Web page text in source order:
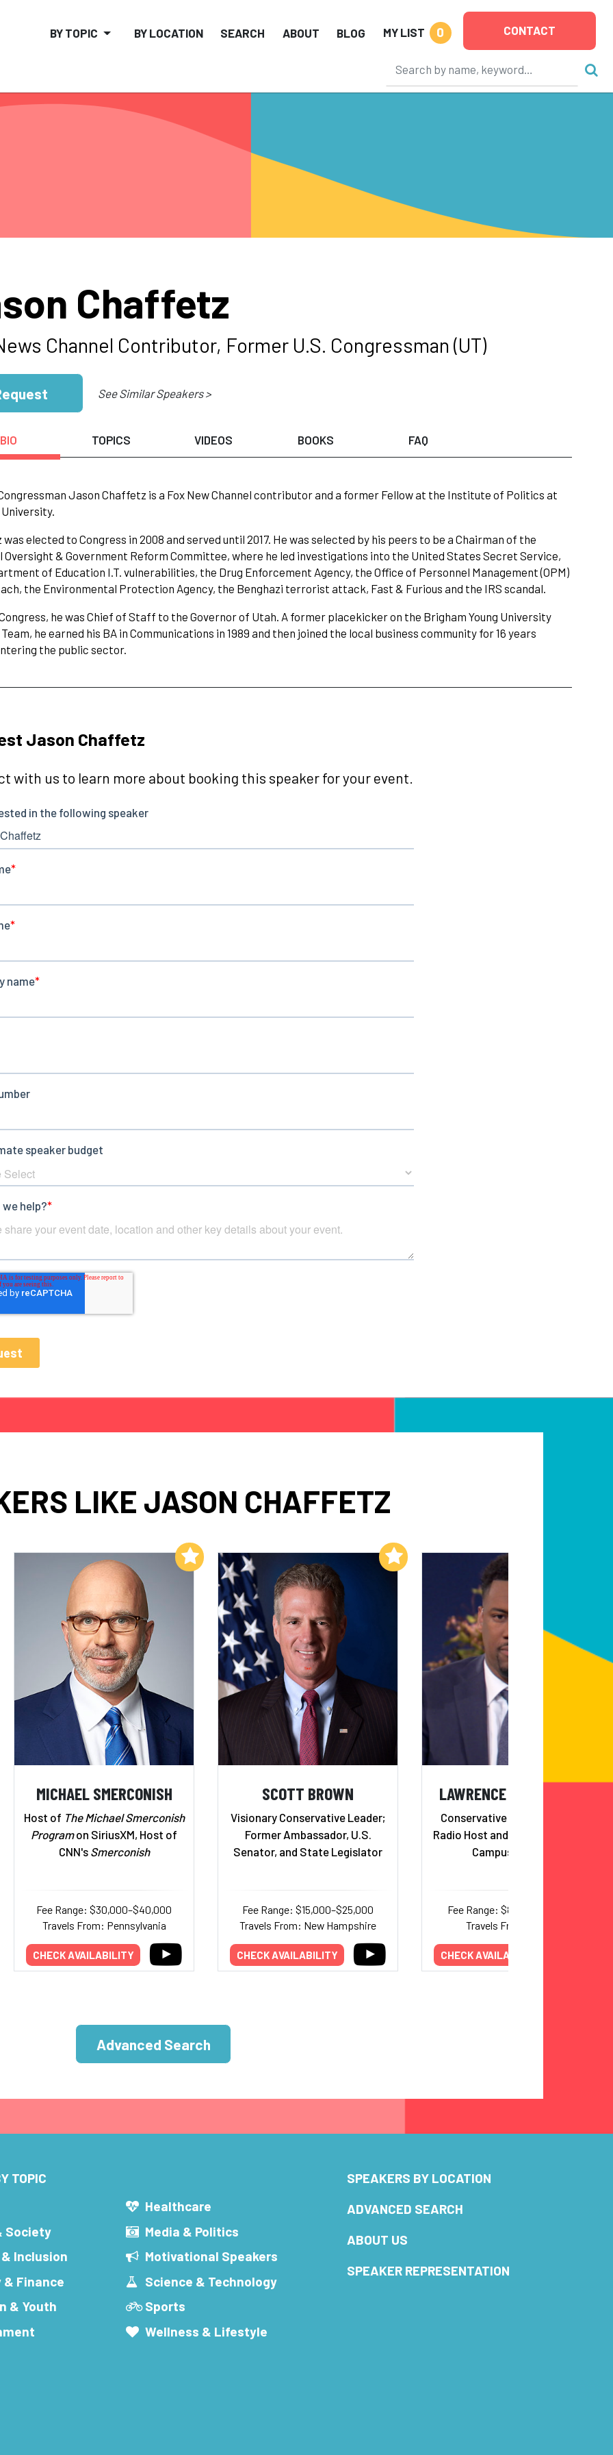
BY TOPIC BY LOCATION SEARCH ABOUT BLOG MY LIST 0 CONTACT
Chaffetz
Channel Contributor, Former U.S. Congressman (UT)
See Similar Speakers >
BIO TOPICS VIDEOS BOOKS FAQ
Jason Chaffetz is a Fox New Channel contributor and a former Fellow at the Institute of Politics at
elected to Congress in 2008 and served until 2017. He was selected by his peers to be a Chairman of the
Oversight & Government Reform Committee, where he led investigations into the United States Secret Service,
of Education I.T. vulnerabilities, the Drug Enforcement Agency, the Office of Personnel Management (OPM)
the Environmental Protection Agency, the Benghazi terrorist attack, Fast & Furious and the IRS scandal.
he was Chief of Staff to the Governor of Utah. A former placekicker on the Brigham Young University
he earned his BA in Communications in 1989 and then joined the local business community for 16 years
the public sector.
Jason Chaffetz
with us to learn more about booking this speaker for your event.
LIKE JASON CHAFFETZ
MICHAEL SMERCONISH
Host of The Michael Smerconish
Programon SiriusXM, Host of
CNN's Smerconish
Fee Range: $30,000–$40,000
Travels From: Pennsylvania
CHECK AVAILABILITY
Add to My List
SCOTT BROWN
Visionary Conservative Leader;
Former Ambassador, U.S.
Senator, and State Legislator
Fee Range: $15,000–$25,000
Travels From: New Hampshire
CHECK AVAILABILITY
Add to My List
LAWRENCE B. JONES, III
Conservative Commentator,
Radio Host and Editor-in-Chief,
Campus Reform
Fee Range: $8,000–$24,000
Travels From: Texas
CHECK AVAILABILITY
Advanced Search
TOPIC
Society
Inclusion
& Finance
& Youth
Healthcare
Media & Politics
Motivational Speakers
Science & Technology
Sports
Wellness & Lifestyle
SPEAKERS BY LOCATION
ADVANCED SEARCH
ABOUT US
SPEAKER REPRESENTATION